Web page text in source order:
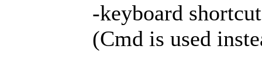
-keyboard
(Cmd is used